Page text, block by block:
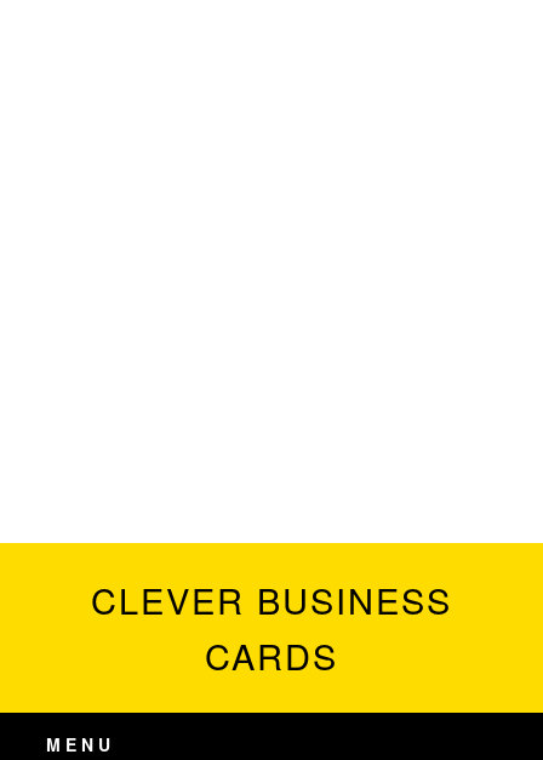
CLEVER BUSINESS
CARDS
MENU